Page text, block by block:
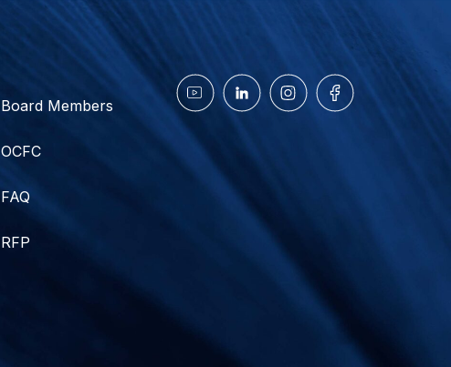
Board Members
OCFC
FAQ
RFP